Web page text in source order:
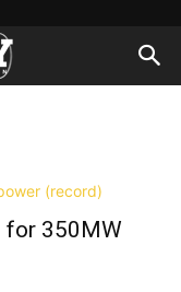
for 350MW